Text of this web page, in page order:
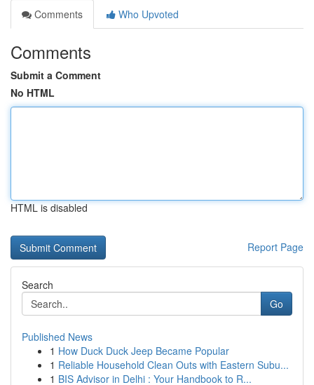
Comments
Who Upvoted
Comments
Submit a Comment
No HTML
HTML is disabled
Report Page
Search
Go
Published News
1 How Duck Duck Jeep Became Popular
1 Reliable Household Clean Outs with Eastern Subu...
1 BIS Advisor in Delhi : Your Handbook to R...